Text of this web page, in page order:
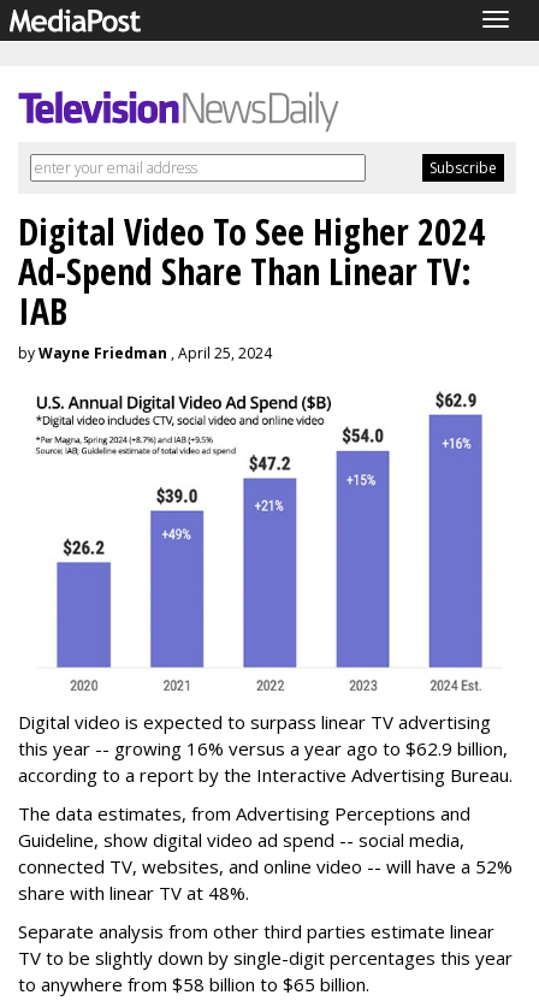
Digital Video To See Higher 2024
Ad-Spend Share Than Linear TV:
IAB
byWayne Friedman , April 25, 2024
Digital video is expected to surpass linear TV advertising
this year -- growing 16% versus a year ago to $62.9 billion,
according to a report by the Interactive Advertising Bureau.
The data estimates, from Advertising Perceptions and
Guideline, show digital video ad spend -- social media,
connected TV, websites, and online video -- will have a 52%
share with linear TV at 48%.
Separate analysis from other third parties estimate linear
TV to be slightly down by single-digit percentages this year
to anywhere from $58 billion to $65 billion.